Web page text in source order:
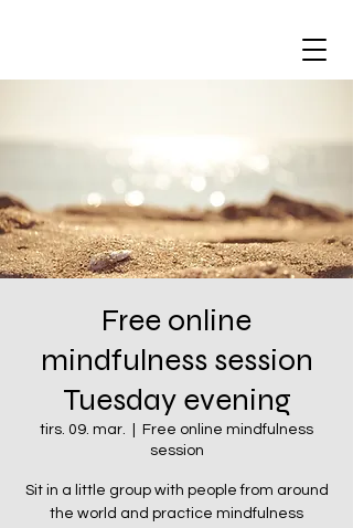
Free online
mindfulness session
Tuesday evening
tirs. 09. mar.
Free online mindfulness
session
Sit in a little group with people from around
the world and practice mindfulness